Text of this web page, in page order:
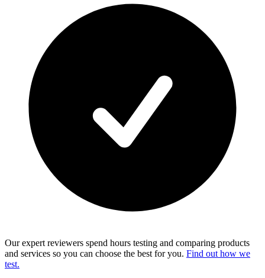
Our expert reviewers spend hours testing and comparing products
and services so you can choose the best for you. Find out how we
test.